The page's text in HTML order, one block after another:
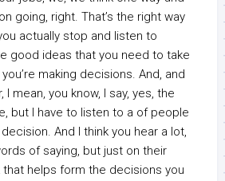
going, right. That’s the right way
actually stop and listen to
good ideas that you need to take
making decisions. And, and
I mean, you know, I say, yes, the
but I have to listen to a of people
And I think you hear a lot,
of saying, but just on their
that helps form the decisions you